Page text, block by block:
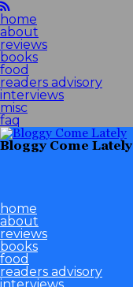
home
about
reviews
books
food
readers advisory
interviews
misc
faq
Bloggy Come Lately
home
about
reviews
books
food
readers advisory